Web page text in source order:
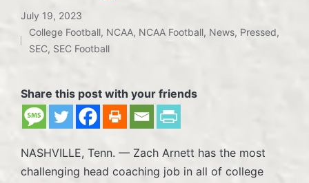
July 19, 2023
Posted
College Football, NCAA, NCAA Football, News, Pressed,
SEC, SEC Football
Share this post with your friends
NASHVILLE, Tenn. — Zach Arnett has the most
challenging head coaching job in all of college